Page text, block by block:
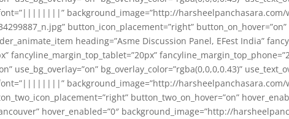
background_image=”http://harsheelpanchasara.com/
button_icon_placement=”right”
heading=”Asme Discussion Panel, EFest India”
fancyline_margin_top_tablet=”20px”
use_bg_overlay=”on” bg_overlay_color=”rgba(0,0,0,0.43)”
background_image=”http://harsheelpanchasara.com/
button_two_on_hover=”on”
hover_enabled=”0″ background_image=”http://